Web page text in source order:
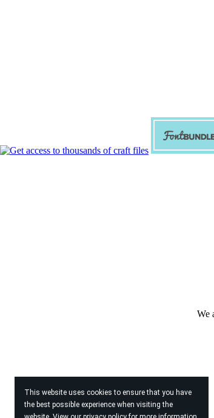
This website uses cookies to ensure that you have
the best possible experience when visiting the
We